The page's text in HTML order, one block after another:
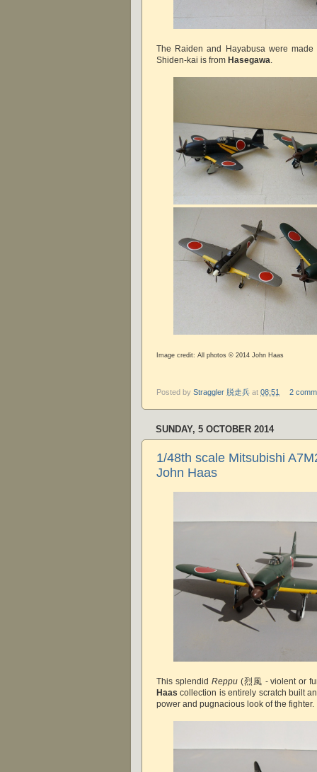
The Raiden and Hayabusa were
Shiden-kai is from Hasegawa
Image credit: All photos © 2014 John Haas
Posted by Straggler 脱走兵 at 08:51 2
SUNDAY, 5 OCTOBER 2014
1/48th scale Mitsubishi
John Haas
This splendid Reppu(烈風 - violent or
Haas collection is entirely scratch built
power and pugnacious look of the fighter.